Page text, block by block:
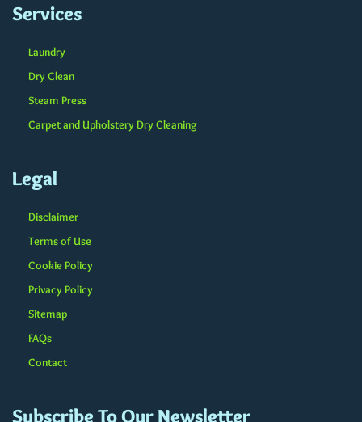
Services
Laundry
Dry Clean
Steam Press
Carpet and Upholstery Dry Cleaning
Legal
Disclaimer
Terms of Use
Cookie Policy
Privacy Policy
Sitemap
FAQs
Contact
Subscribe To Our Newsletter